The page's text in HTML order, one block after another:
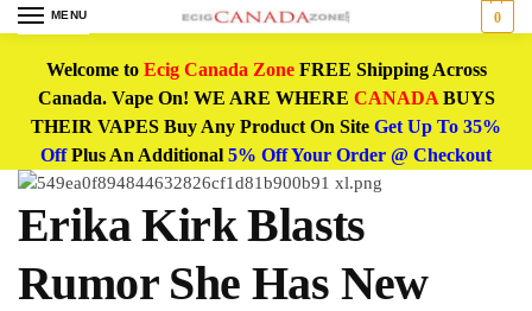
MENU 0
Welcome to Ecig Canada ZoneFREE Shipping Across
Canada. Vape On! WE ARE WHERE CANADABUYS
THEIR VAPES Buy Any Product On Site Get Up To 35%
OffPlus An Additional 5% Off Your Order @ Checkout
Erika Kirk Blasts
Rumor She Has New